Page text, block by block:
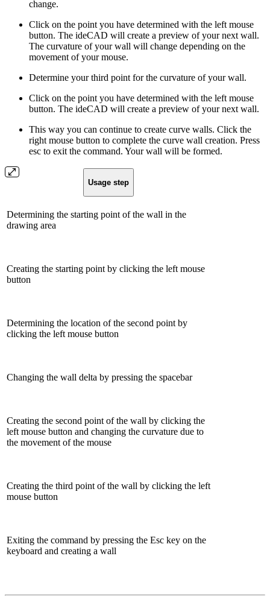
change.
Click on the point you have determined with the left mouse
button. The ideCAD will create a preview of your next wall.
The curvature of your wall will change depending on the
movement of your mouse.
Determine your third point for the curvature of your wall.
Click on the point you have determined with the left mouse
button. The ideCAD will create a preview of your next wall.
This way you can continue to create curve walls. Click the
right mouse button to complete the curve wall creation. Press
esc to exit the command. Your wall will be formed.
Usage step
Determining the starting point of the wall in the
drawing area
Creating the starting point by clicking the left mouse
button
Determining the location of the second point by
clicking the left mouse button
Changing the wall delta by pressing the spacebar
Creating the second point of the wall by clicking the
left mouse button and changing the curvature due to
the movement of the mouse
Creating the third point of the wall by clicking the left
mouse button
Exiting the command by pressing the Esc key on the
keyboard and creating a wall